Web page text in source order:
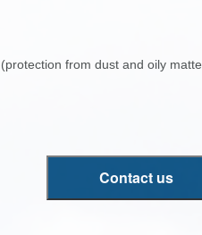
from dust and oily
Contact us